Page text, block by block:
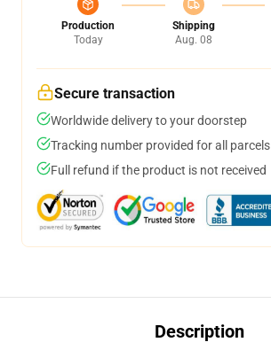
Production
Today
Shipping
Aug. 08
Secure transaction
Worldwide delivery to your doorstep
Tracking number provided for all parcels
Full refund if the product is not received
Description